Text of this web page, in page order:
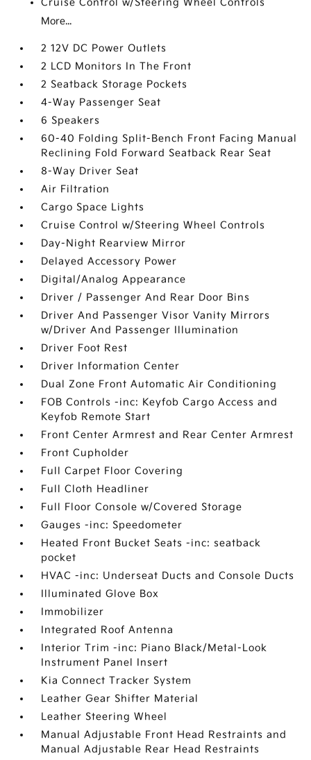
Cruise Control w/Steering Wheel Controls
More...
2 12V DC Power Outlets
2 LCD Monitors In The Front
2 Seatback Storage Pockets
4-Way Passenger Seat
6 Speakers
60-40 Folding Split-Bench Front Facing Manual
Reclining Fold Forward Seatback Rear Seat
8-Way Driver Seat
Air Filtration
Cargo Space Lights
Cruise Control w/Steering Wheel Controls
Day-Night Rearview Mirror
Delayed Accessory Power
Digital/Analog Appearance
Driver / Passenger And Rear Door Bins
Driver And Passenger Visor Vanity Mirrors
w/Driver And Passenger Illumination
Driver Foot Rest
Driver Information Center
Dual Zone Front Automatic Air Conditioning
FOB Controls -inc: Keyfob Cargo Access and
Keyfob Remote Start
Front Center Armrest and Rear Center Armrest
Front Cupholder
Full Carpet Floor Covering
Full Cloth Headliner
Full Floor Console w/Covered Storage
Gauges -inc: Speedometer
Heated Front Bucket Seats -inc: seatback
pocket
HVAC -inc: Underseat Ducts and Console Ducts
Illuminated Glove Box
Immobilizer
Integrated Roof Antenna
Interior Trim -inc: Piano Black/Metal-Look
Instrument Panel Insert
Kia Connect Tracker System
Leather Gear Shifter Material
Leather Steering Wheel
Manual Adjustable Front Head Restraints and
Manual Adjustable Rear Head Restraints